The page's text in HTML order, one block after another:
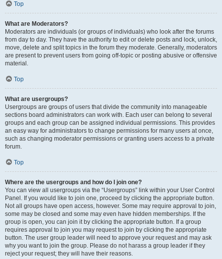
Top
What are Moderators?
Moderators are individuals (or groups of individuals) who look after the forums
from day to day. They have the authority to edit or delete posts and lock, unlock,
move, delete and split topics in the forum they moderate. Generally, moderators
are present to prevent users from going off-topic or posting abusive or offensive
material.
Top
What are usergroups?
Usergroups are groups of users that divide the community into manageable
sections board administrators can work with. Each user can belong to several
groups and each group can be assigned individual permissions. This provides
an easy way for administrators to change permissions for many users at once,
such as changing moderator permissions or granting users access to a private
forum.
Top
Where are the usergroups and how do I join one?
You can view all usergroups via the “Usergroups” link within your User Control
Panel. If you would like to join one, proceed by clicking the appropriate button.
Not all groups have open access, however. Some may require approval to join,
some may be closed and some may even have hidden memberships. If the
group is open, you can join it by clicking the appropriate button. If a group
requires approval to join you may request to join by clicking the appropriate
button. The user group leader will need to approve your request and may ask
why you want to join the group. Please do not harass a group leader if they
reject your request; they will have their reasons.